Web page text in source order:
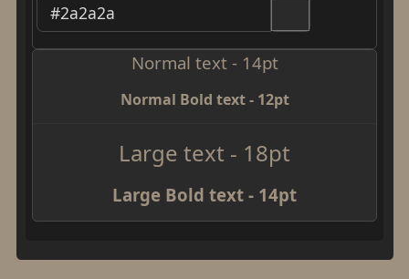
Normal text - 14pt
Normal Bold text - 12pt
Large text - 18pt
Large Bold text - 14pt